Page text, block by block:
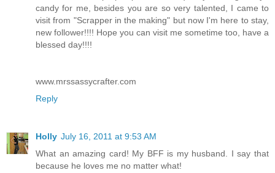
candy for me, besides you are so very talented, I came to
visit from "Scrapper in the making" but now I'm here to stay,
new follower!!!! Hope you can visit me sometime too, have a
blessed day!!!!
www.mrssassycrafter.com
Reply
Holly July 16, 2011 at 9:53 AM
What an amazing card! My BFF is my husband. I say that
because he loves me no matter what!